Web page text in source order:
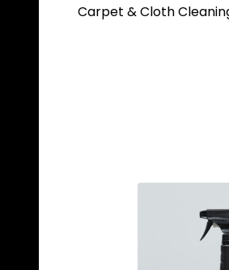
Carpet & Cloth